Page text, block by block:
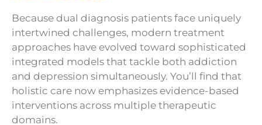
Because dual diagnosis patients face uniquely
intertwined challenges, modern treatment
approaches have evolved toward sophisticated
integrated models that tackle both addiction
and depression simultaneously. You’ll find that
holistic care now emphasizes evidence-based
interventions across multiple therapeutic
domains.